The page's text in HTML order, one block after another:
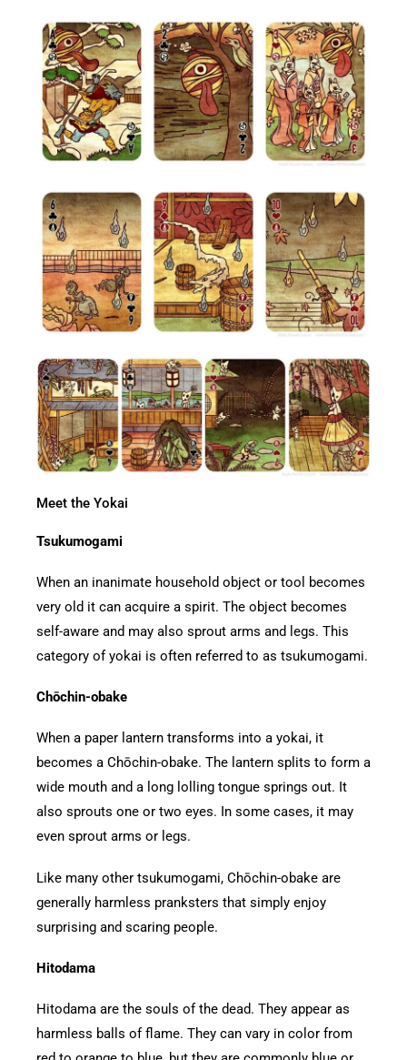
Meet the Yokai
Tsukumogami
When an inanimate household object or tool becomes
very old it can acquire a spirit. The object becomes
self-aware and may also sprout arms and legs. This
category of yokai is often referred to as tsukumogami.
Chōchin-obake
When a paper lantern transforms into a yokai, it
becomes a Chōchin-obake. The lantern splits to form a
wide mouth and a long lolling tongue springs out. It
also sprouts one or two eyes. In some cases, it may
even sprout arms or legs.
Like many other tsukumogami, Chōchin-obake are
generally harmless pranksters that simply enjoy
surprising and scaring people.
Hitodama
Hitodama are the souls of the dead. They appear as
harmless balls of flame. They can vary in color from